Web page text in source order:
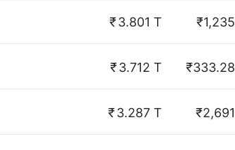
₹3.801 T ₹1,235
₹3.712 T ₹333.28
₹3.287 T ₹2,691